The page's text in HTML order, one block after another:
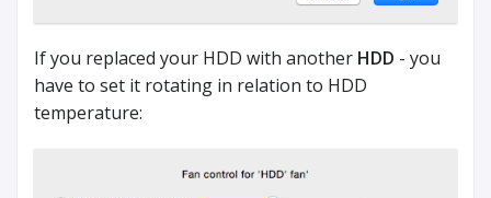
If you replaced your HDD with another HDD - you
have to set it rotating in relation to HDD
temperature: